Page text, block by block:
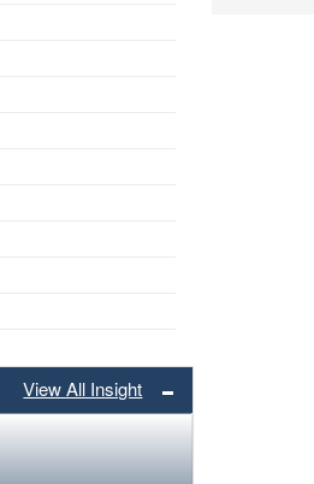
View All Insight